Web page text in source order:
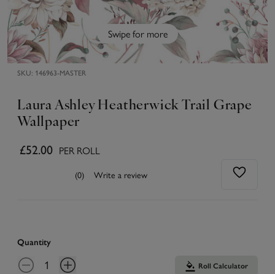
Swipe for more
SKU: 146963-MASTER
Laura Ashley Heatherwick Trail Grape
Wallpaper
£52.00 PER ROLL
(0) Write a review
Quantity
Roll Calculator